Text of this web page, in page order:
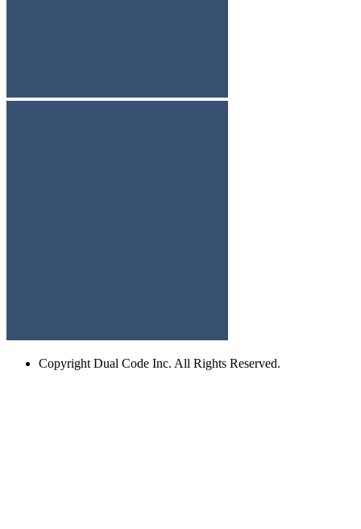
Copyright Dual Code Inc. All Rights Reserved.